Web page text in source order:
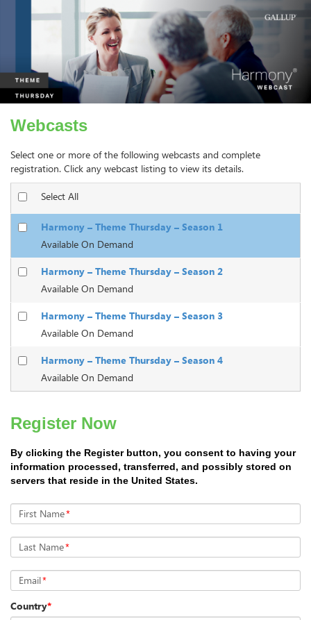
Webcasts
Select one or more of the following webcasts and complete
registration. Click any webcast listing to view its details.
Select All
Harmony – Theme Thursday – Season 1
Available On Demand
Harmony – Theme Thursday – Season 2
Available On Demand
Harmony – Theme Thursday – Season 3
Available On Demand
Harmony – Theme Thursday – Season 4
Available On Demand
Register Now
By clicking the Register button, you consent to having your
information processed, transferred, and possibly stored on
servers that reside in the United States.
First Name*
Last Name*
Email*
Country*